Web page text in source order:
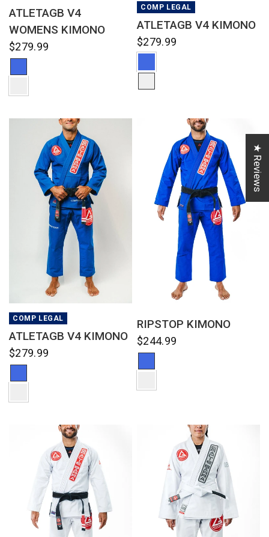
ATLETAGB V4
WOMENS KIMONO
$279.99
QUICK VIEW
COMP LEGAL
ATLETAGB V4 KIMONO
$279.99
QUICK VIEW
COMP LEGAL
ATLETAGB V4 KIMONO
$279.99
RIPSTOP KIMONO
$244.99
★ Reviews